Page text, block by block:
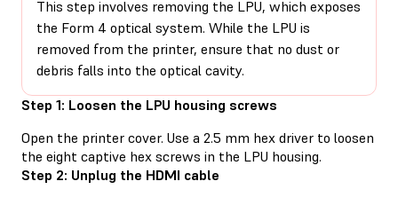
This step involves removing the LPU, which exposes
the Form 4 optical system. While the LPU is
removed from the printer, ensure that no dust or
debris falls into the optical cavity.
Step 1: Loosen the LPU housing screws
Open the printer cover. Use a 2.5 mm hex driver to loosen
the eight captive hex screws in the LPU housing.
Step 2: Unplug the HDMI cable